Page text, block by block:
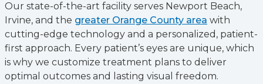
Our state-of-the-art facility serves Newport Beach,
Irvine, and the greater Orange County area with
cutting-edge technology and a personalized, patient-
first approach. Every patient’s eyes are unique, which
is why we customize treatment plans to deliver
optimal outcomes and lasting visual freedom.